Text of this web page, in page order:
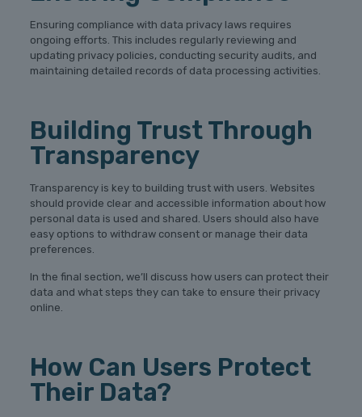
Ensuring compliance with data privacy laws requires
ongoing efforts. This includes regularly reviewing and
updating privacy policies, conducting security audits, and
maintaining detailed records of data processing activities.
Building Trust Through
Transparency
Transparency is key to building trust with users. Websites
should provide clear and accessible information about how
personal data is used and shared. Users should also have
easy options to withdraw consent or manage their data
preferences.
In the final section, we’ll discuss how users can protect their
data and what steps they can take to ensure their privacy
online.
How Can Users Protect
Their Data?